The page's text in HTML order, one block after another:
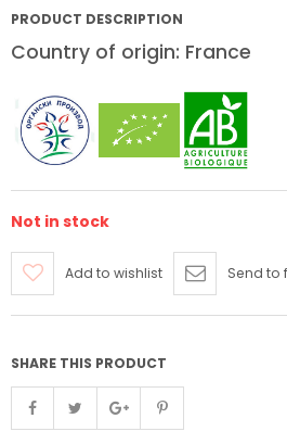
PRODUCT DESCRIPTION
Country of origin: France
Not in stock
Add to wishlist Send to
SHARE THIS PRODUCT